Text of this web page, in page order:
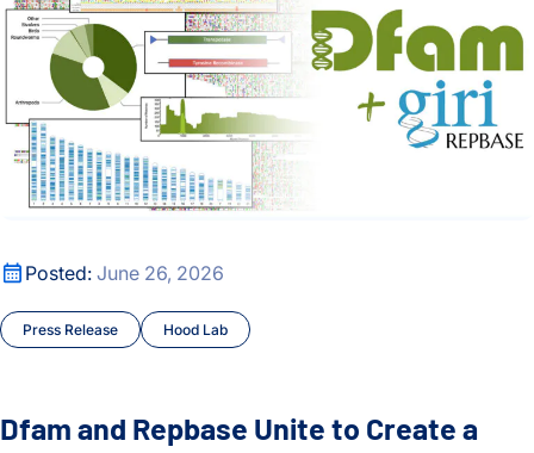
Posted: June 26, 2026
Press Release Hood Lab
Dfam and Repbase Unite to Create a Fully Open Resource
Dfam and Repbase Unite to Create a